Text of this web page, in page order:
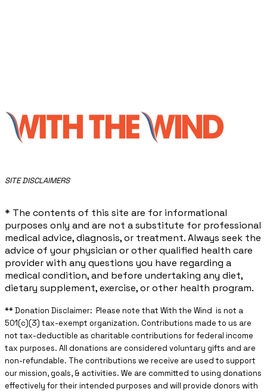
​SITE DISCLAIMERS
* The contents of this site are for informational
purposes only and are not a substitute for professional
medical advice, diagnosis, or treatment. Always seek the
advice of your physician or other qualified health care
provider with any questions you have regarding a
medical condition, and before undertaking any diet,
dietary supplement, exercise, or other health program.
** ​Donation Disclaimer: Please note that With the Wind is not a
501(c)(3) tax-exempt organization. Contributions made to us are
not tax-deductible as charitable contributions for federal income
tax purposes. All donations are considered voluntary gifts and are
non-refundable. The contributions we receive are used to support
our mission, goals, & activities. We are committed to using donations
effectively for their intended purposes and will provide donors with